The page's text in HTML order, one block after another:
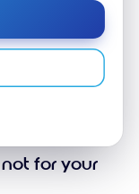
without
this will
in your
be taken to
for your